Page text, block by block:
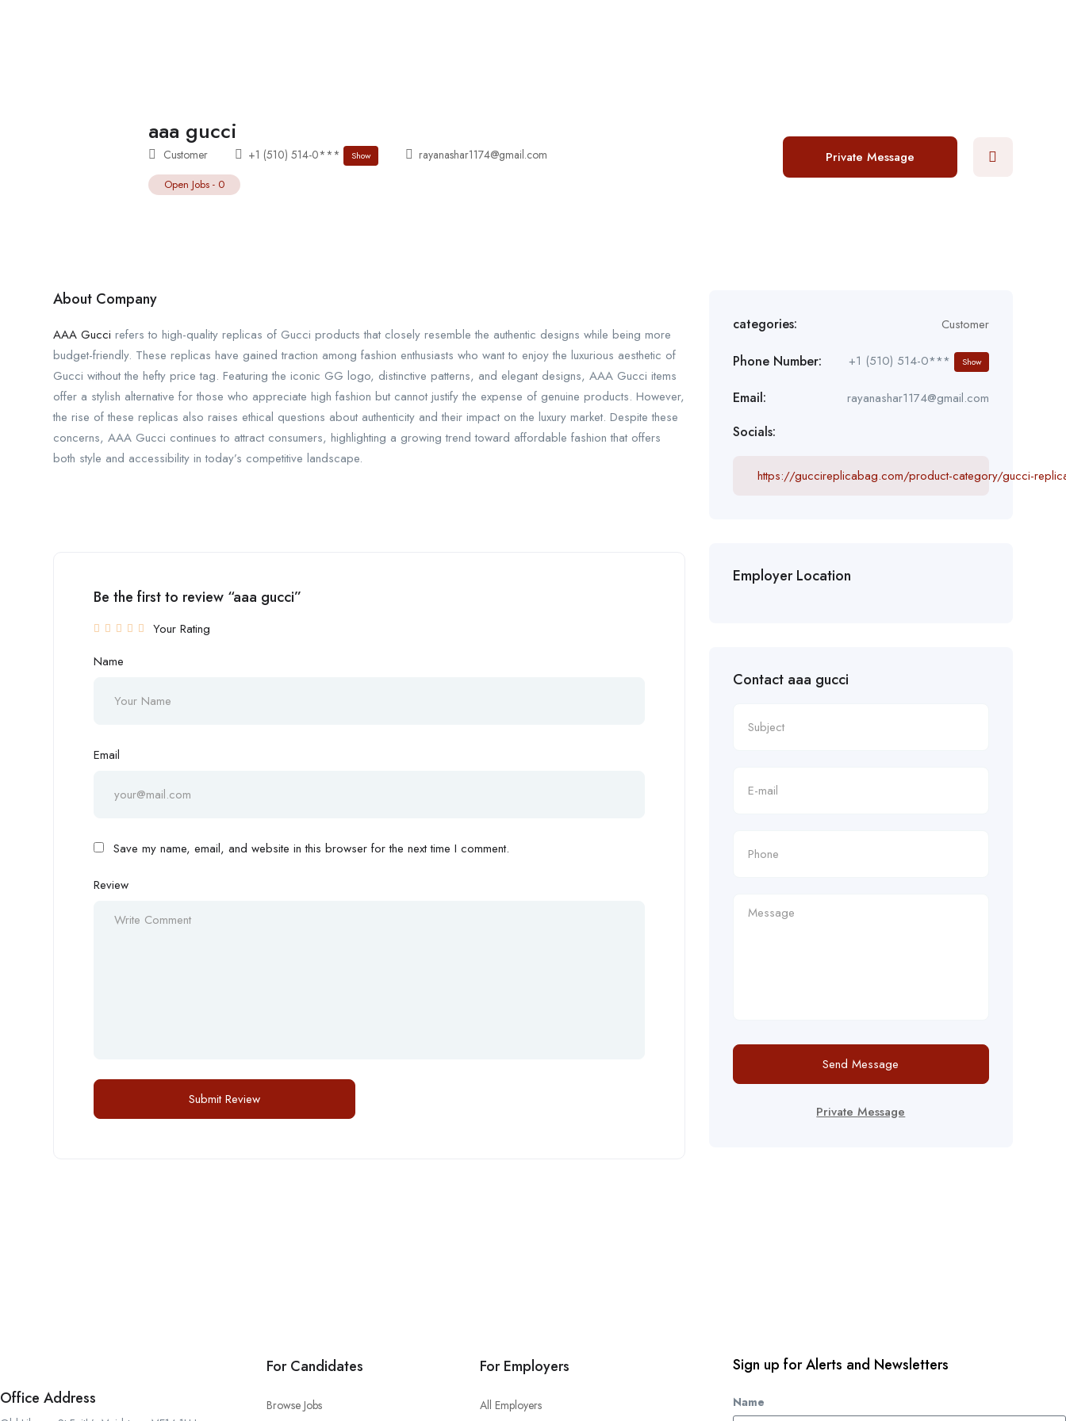
aaa gucci
Customer +1 (510) 514-0*** Show rayanashar1174@gmail.com
Open Jobs - 0
Private Message
About Company
AAA Gucci refers to high-quality replicas of Gucci products that closely resemble the authentic designs while being more
budget-friendly. These replicas have gained traction among fashion enthusiasts who want to enjoy the luxurious aesthetic of
Gucci without the hefty price tag. Featuring the iconic GG logo, distinctive patterns, and elegant designs, AAA Gucci items
offer a stylish alternative for those who appreciate high fashion but cannot justify the expense of genuine products. However,
the rise of these replicas also raises ethical questions about authenticity and their impact on the luxury market. Despite these
concerns, AAA Gucci continues to attract consumers, highlighting a growing trend toward affordable fashion that offers
both style and accessibility in today’s competitive landscape.
Be the first to review “aaa gucci”
Your Rating
Name
Email
Save my name, email, and website in this browser for the next time I comment.
Review
categories: Customer
Phone Number: +1 (510) 514-0*** Show
Email: rayanashar1174@gmail.com
Socials:
https://guccireplicabag.com/product-category/gucci-
Employer Location
Contact aaa gucci
Send Message
Private Message
Office Address
For Candidates
Browse Jobs
For Employers
All Employers
Sign up for Alerts and Newsletters
Name